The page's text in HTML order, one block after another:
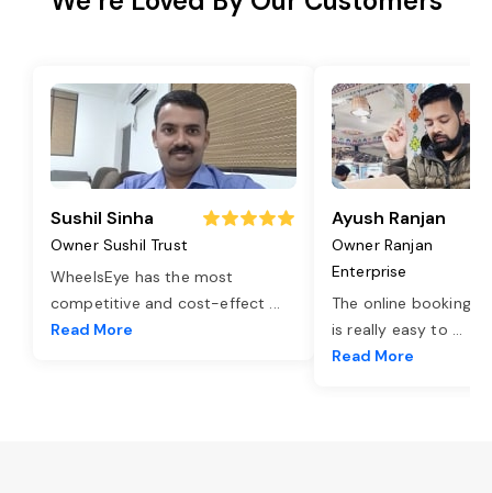
Sushil Sinha
Owner Sushil Trust
WheelsEye has the most
competitive and cost-effect ...
Read More
Ayush Ranjan
Owner Ranjan
Enterprise
The online booking
is really easy to ...
Read More